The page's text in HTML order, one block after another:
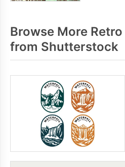
Browse More
from Shutterstock